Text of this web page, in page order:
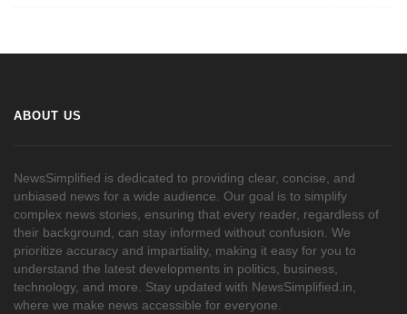
ABOUT US
NewsSimplified is dedicated to providing clear, concise, and
unbiased news for a wide audience. Our goal is to simplify
complex news stories, ensuring that every reader, regardless of
their background, can stay informed without confusion. We
prioritize accuracy and impartiality, making it easy for you to
understand the latest developments in politics, business,
technology, and more. Stay updated with NewsSimplified.in,
where we make news accessible for everyone.